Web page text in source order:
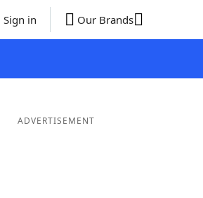
Sign in Our Brands
ADVERTISEMENT